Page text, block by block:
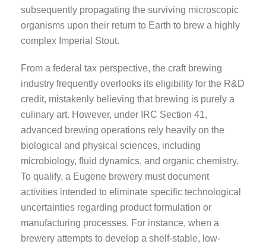
subsequently propagating the surviving microscopic
organisms upon their return to Earth to brew a highly
complex Imperial Stout.
From a federal tax perspective, the craft brewing
industry frequently overlooks its eligibility for the R&D
credit, mistakenly believing that brewing is purely a
culinary art. However, under IRC Section 41,
advanced brewing operations rely heavily on the
biological and physical sciences, including
microbiology, fluid dynamics, and organic chemistry.
To qualify, a Eugene brewery must document
activities intended to eliminate specific technological
uncertainties regarding product formulation or
manufacturing processes. For instance, when a
brewery attempts to develop a shelf-stable, low-